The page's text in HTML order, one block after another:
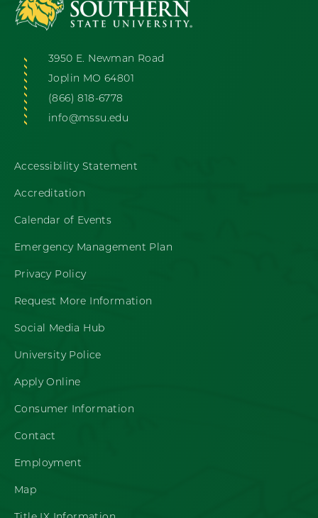
3950 E. Newman Road
Joplin MO 64801
(866) 818-6778
info@mssu.edu
Accessibility Statement
Accreditation
Calendar of Events
Emergency Management Plan
Privacy Policy
Request More Information
Social Media Hub
University Police
Apply Online
Consumer Information
Contact
Employment
Map